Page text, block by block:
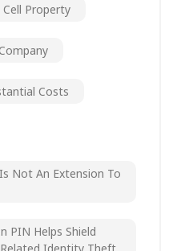
Cell Property
Costs
Not An Extension To
PIN Helps Shield